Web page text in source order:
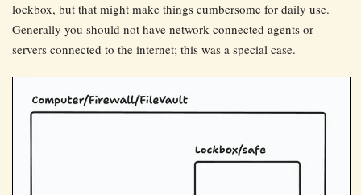
lockbox, but that might make things cumbersome for daily use.
Generally you should not have network-connected agents or
servers connected to the internet; this was a special case.